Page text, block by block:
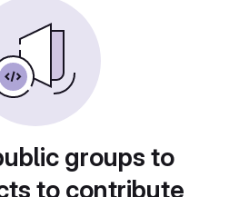
groups to
to contribute